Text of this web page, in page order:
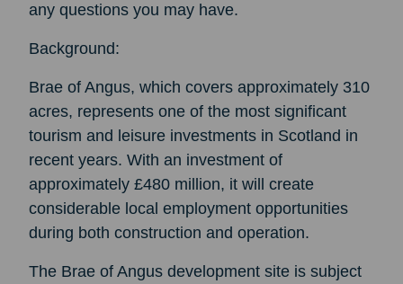
any questions you may have.
Background:
Brae of Angus, which covers approximately 310
acres, represents one of the most significant
tourism and leisure investments in Scotland in
recent years. With an investment of
approximately £480 million, it will create
considerable local employment opportunities
during both construction and operation.
The Brae of Angus development site is subject